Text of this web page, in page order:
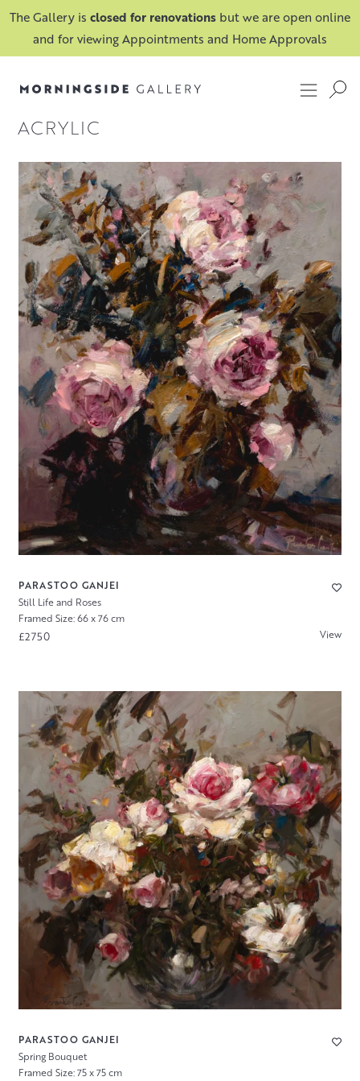
The Gallery is closed for renovations but we are open online
and for viewing Appointments and Home Approvals
ACRYLIC
PARASTOO GANJEI
Still Life and Roses
Framed Size: 66 x 76 cm
£2750 View
PARASTOO GANJEI
Spring Bouquet
Framed Size: 75 x 75 cm